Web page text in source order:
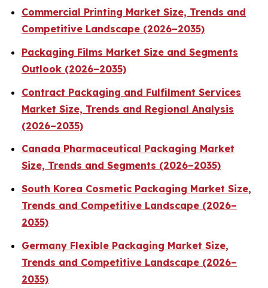
Commercial Printing Market Size, Trends and
Competitive Landscape (2026–2035)
Packaging Films Market Size and Segments
Outlook (2026–2035)
Contract Packaging and Fulfilment Services
Market Size, Trends and Regional Analysis
(2026–2035)
Canada Pharmaceutical Packaging Market
Size, Trends and Segments (2026–2035)
South Korea Cosmetic Packaging Market Size,
Trends and Competitive Landscape (2026–
2035)
Germany Flexible Packaging Market Size,
Trends and Competitive Landscape (2026–
2035)